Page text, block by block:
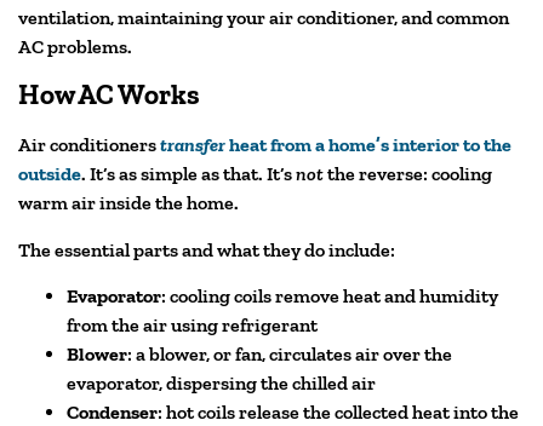
ventilation, maintaining your air conditioner, and common
AC problems.
How AC Works
Air conditionerstransferheat from a home’s interior to the
outside. It’s as simple as that. It’snotthe reverse: cooling
warm air inside the home.
The essential parts and what they do include:
Evaporator: cooling coils remove heat and humidity
from the air using refrigerant
Blower: a blower, or fan, circulates air over the
evaporator, dispersing the chilled air
Condenser: hot coils release the collected heat into the